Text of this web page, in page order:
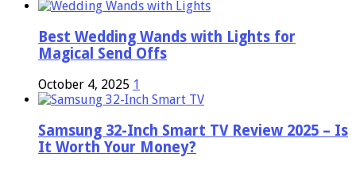
Best Wedding Wands with Lights for
Magical Send Offs
October 4, 2025 1
Samsung 32-Inch Smart TV Review 2025 – Is
It Worth Your Money?